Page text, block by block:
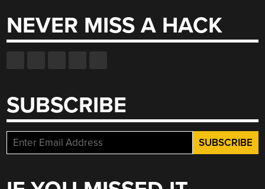
NEVER MISS A HACK
SUBSCRIBE